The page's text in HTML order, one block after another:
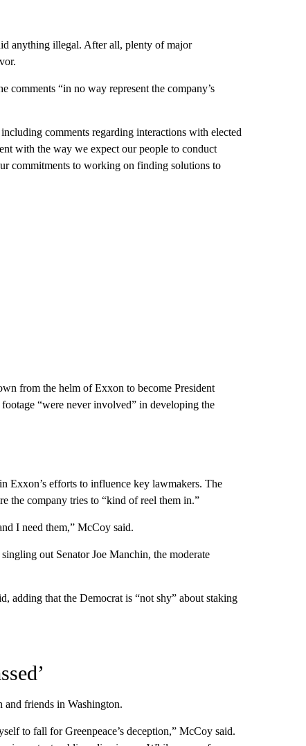
anything illegal. After all, plenty of major
comments “in no way represent the company’s
comments regarding interactions with elected
with the way we expect our people to conduct
commitments to working on finding solutions to
from the helm of Exxon to become President
“were never involved” in developing the
Exxon’s efforts to influence key lawmakers. The
the company tries to “kind of reel them in.”
I need them,” McCoy said.
out Senator Joe Manchin, the moderate
adding that the Democrat is “not shy” about staking
and friends in Washington.
to fall for Greenpeace’s deception,” McCoy said.